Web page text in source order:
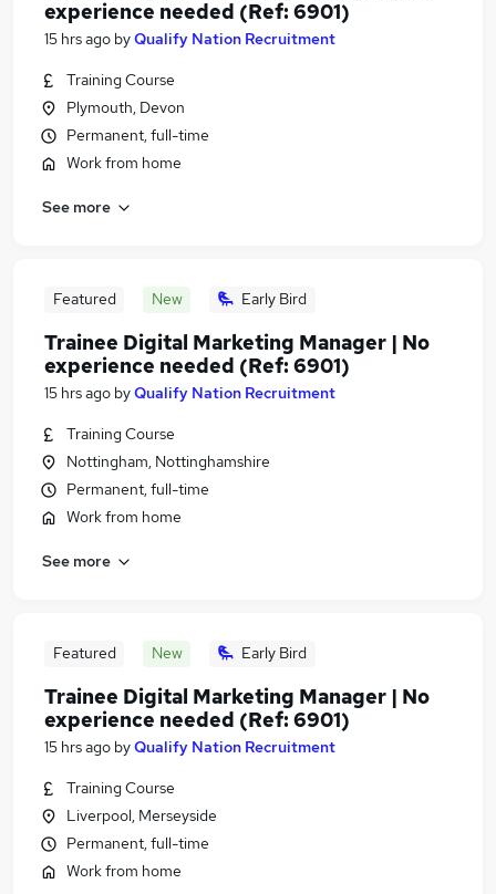
experience needed (Ref: 6901)
15 hrs ago byQualify Nation Recruitment
Training Course
Plymouth, Devon
Permanent, full-time
Work from home
See more
Featured New Early Bird
Trainee Digital Marketing Manager | No
experience needed (Ref: 6901)
15 hrs ago byQualify Nation Recruitment
Training Course
Nottingham, Nottinghamshire
Permanent, full-time
Work from home
See more
Featured New Early Bird
Trainee Digital Marketing Manager | No
experience needed (Ref: 6901)
15 hrs ago byQualify Nation Recruitment
Training Course
Liverpool, Merseyside
Permanent, full-time
Work from home